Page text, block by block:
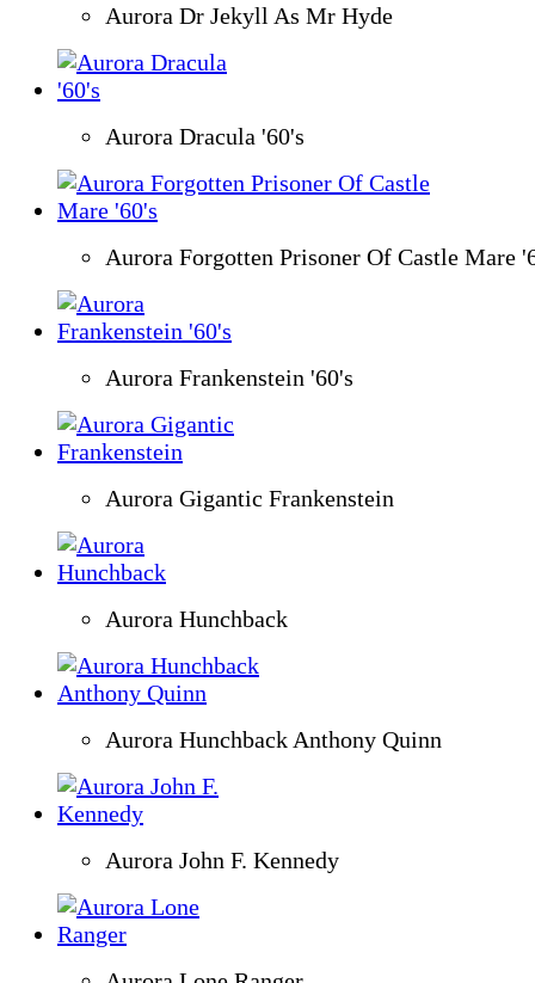
Aurora Dr Jekyll As Mr Hyde
Aurora Dracula '60's
Aurora Forgotten Prisoner Of Castle Mare
Aurora Frankenstein '60's
Aurora Gigantic Frankenstein
Aurora Hunchback
Aurora Hunchback Anthony Quinn
Aurora John F. Kennedy